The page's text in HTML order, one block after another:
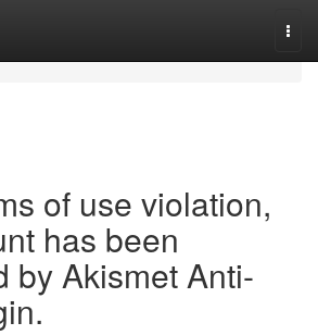
of use violation,
has been
by Akismet Anti-